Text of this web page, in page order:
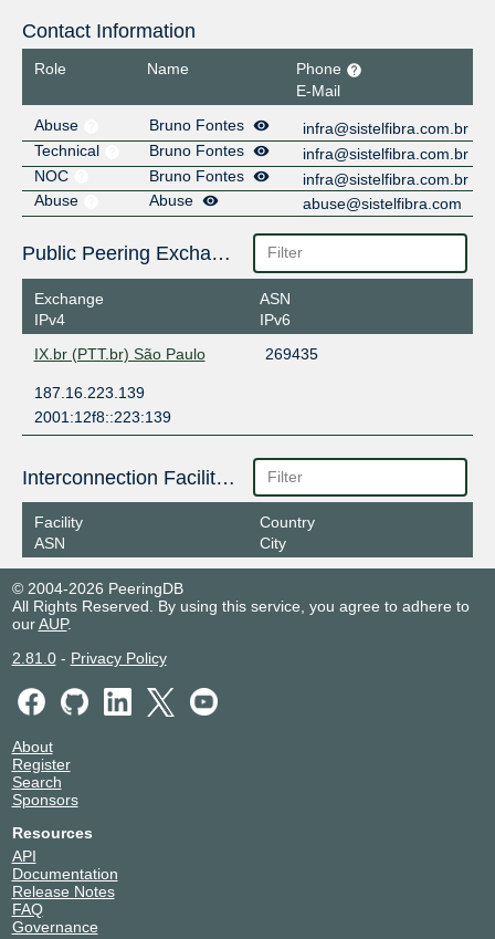
Contact Information
Role Name
Phone
E-Mail
Abuse
Bruno Fontes
infra@sistelfibra.com.br
Technical
Bruno Fontes
infra@sistelfibra.com.br
NOC
Bruno Fontes
infra@sistelfibra.com.br
Abuse
Abuse abuse@sistelfibra.com
Public Peering Exchange Points
Exchange
IPv4
ASN
IPv6
IX.br (PTT.br) São Paulo
269435
187.16.223.139
2001:12f8::223:139
Interconnection Facilities
Facility
ASN
Country
City
© 2004-2026 PeeringDB
All Rights Reserved. By using this service, you agree to adhere to
ourAUP.
2.81.0- Privacy Policy
About
Register
Search
Sponsors
Resources
API
Documentation
Release Notes
FAQ
Governance